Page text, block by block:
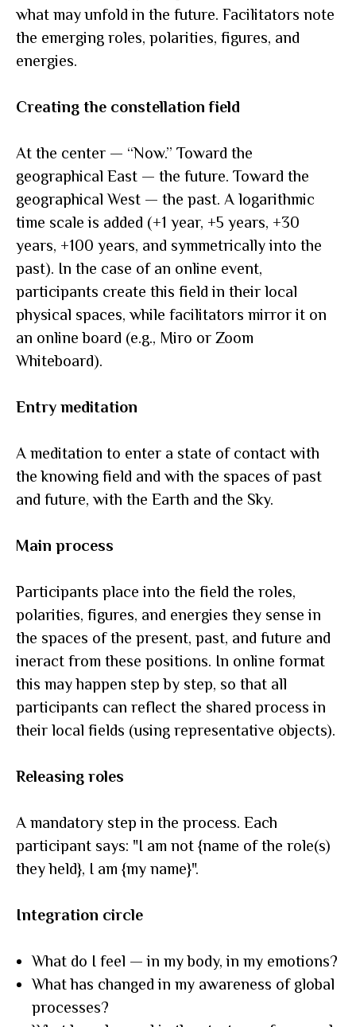
what may unfold in the future. Facilitators note
the emerging roles, polarities, figures, and
energies.
Creating the constellation field
At the center — “Now.” Toward the
geographical East — the future. Toward the
geographical West — the past. A logarithmic
time scale is added (+1 year, +5 years, +30
years, +100 years, and symmetrically into the
past). In the case of an online event,
participants create this field in their local
physical spaces, while facilitators mirror it on
an online board (e.g., Miro or Zoom
Whiteboard).
Entry meditation
A meditation to enter a state of contact with
the knowing field and with the spaces of past
and future, with the Earth and the Sky.
Main process
Participants place into the field the roles,
polarities, figures, and energies they sense in
the spaces of the present, past, and future and
inеract from these positions. In online format
this may happen step by step, so that all
participants can reflect the shared process in
their local fields (using representative objects).
Releasing roles
A mandatory step in the process. Each
participant says: "I am not {name of the role(s)
they held}, I am {my name}".
Integration circle
What do I feel — in my body, in my emotions?
What has changed in my awareness of global
processes?